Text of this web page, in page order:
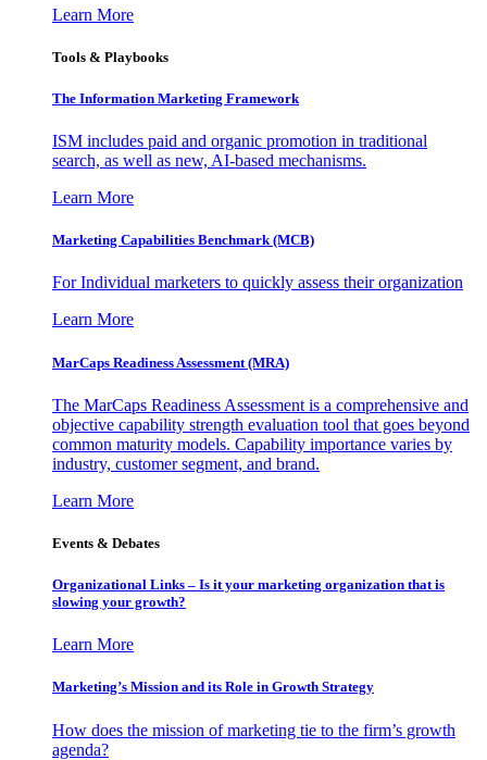
Learn More
Tools & Playbooks
The Information Marketing Framework
ISM includes paid and organic promotion in traditional
search, as well as new, AI-based mechanisms.
Learn More
Marketing Capabilities Benchmark (MCB)
For Individual marketers to quickly assess their organization
Learn More
MarCaps Readiness Assessment (MRA)
The MarCaps Readiness Assessment is a comprehensive and
objective capability strength evaluation tool that goes beyond
common maturity models. Capability importance varies by
industry, customer segment, and brand.
Learn More
Events & Debates
Organizational Links – Is it your marketing organization that is
slowing your growth?
Learn More
Marketing’s Mission and its Role in Growth Strategy
How does the mission of marketing tie to the firm’s growth
agenda?